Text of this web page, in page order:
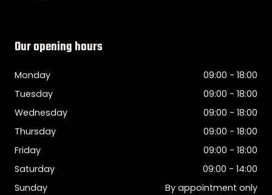
Our opening hours
Monday
09:00 - 18:00
Tuesday
09:00 - 18:00
Wednesday
09:00 - 18:00
Thursday
09:00 - 18:00
Friday
09:00 - 18:00
Saturday
09:00 - 14:00
Sunday
By appointment only